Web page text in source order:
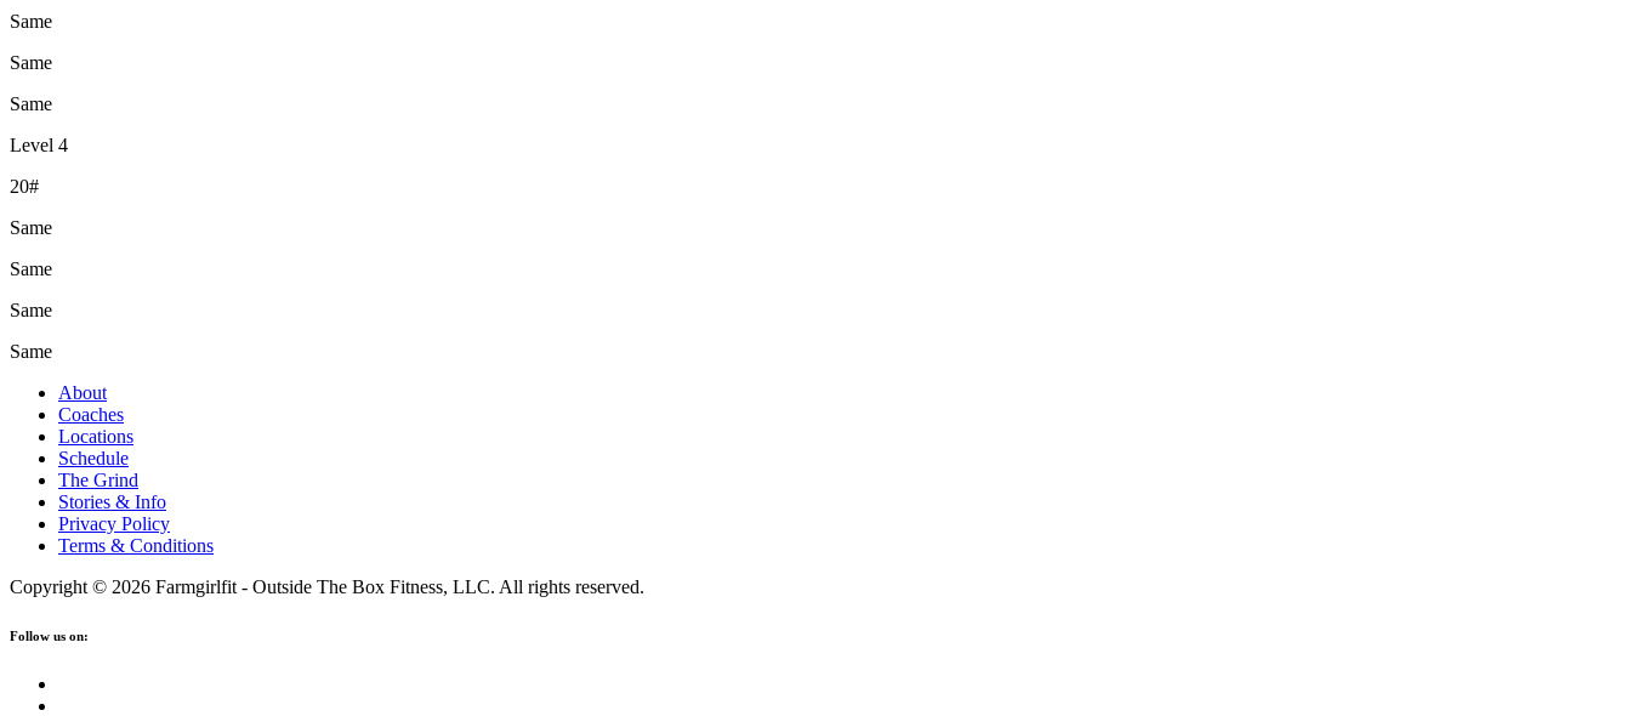
Same
Same
Same
Level 4
20#
Same
Same
Same
Same
About
Coaches
Locations
Schedule
The Grind
Stories & Info
Privacy Policy
Terms & Conditions
Copyright © 2026 Farmgirlfit - Outside The Box Fitness, LLC. All rights reserved.
Follow us on: